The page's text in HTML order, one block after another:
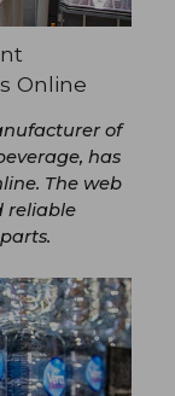
Online
of
has
The web
reliable